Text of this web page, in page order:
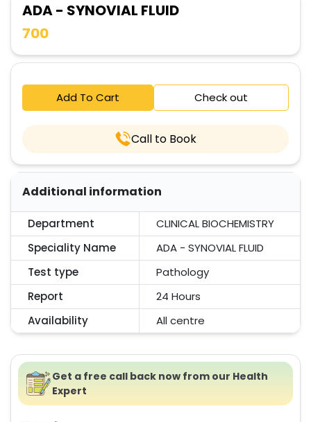
ADA - SYNOVIAL FLUID
700
Add To Cart Check out
Call to Book
Additional information
Department
CLINICAL BIOCHEMISTRY
Speciality Name
ADA - SYNOVIAL FLUID
Test type
Pathology
Report
24 Hours
Availability
All centre
Get a free call back now from our Health
Expert